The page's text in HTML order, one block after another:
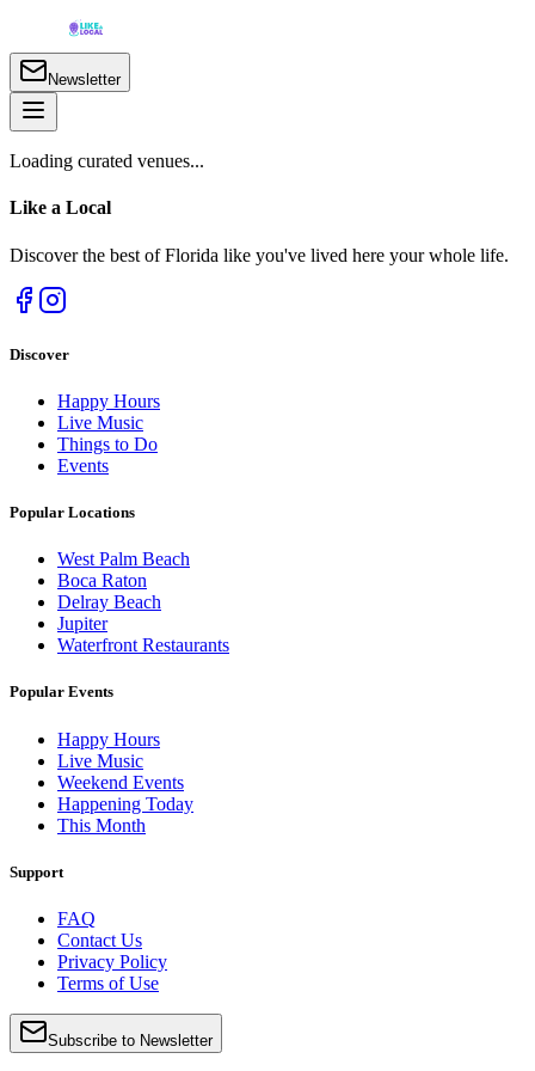
Newsletter
Loading curated venues...
Like a Local
Discover the best of Florida like you've lived here your whole life.
Discover
Happy Hours
Live Music
Things to Do
Events
Popular Locations
West Palm Beach
Boca Raton
Delray Beach
Jupiter
Waterfront Restaurants
Popular Events
Happy Hours
Live Music
Weekend Events
Happening Today
This Month
Support
FAQ
Contact Us
Privacy Policy
Terms of Use
Subscribe to Newsletter